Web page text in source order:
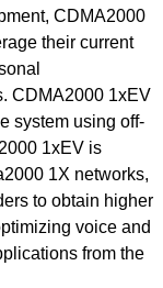
CDMA2000
their current
CDMA2000 1xEV
system using off-
1xEV is
1X networks,
to obtain higher
voice and
from the